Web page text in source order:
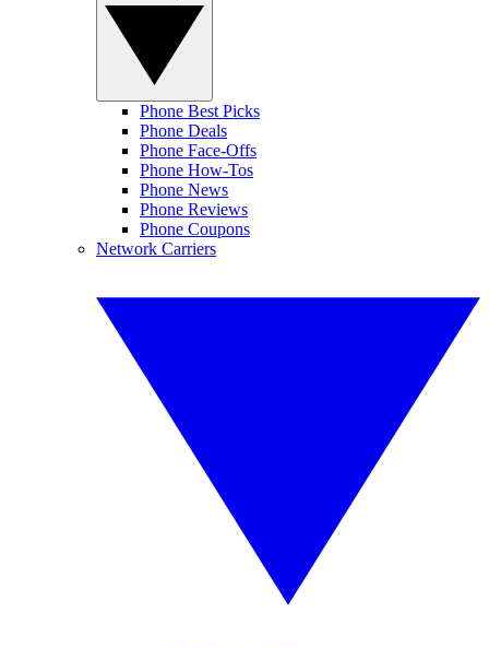
Phone Best Picks
Phone Deals
Phone Face-Offs
Phone How-Tos
Phone News
Phone Reviews
Phone Coupons
Network Carriers